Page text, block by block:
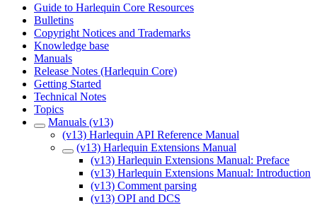
Guide to Harlequin Core Resources
Bulletins
Copyright Notices and Trademarks
Knowledge base
Manuals
Release Notes (Harlequin Core)
Getting Started
Technical Notes
Topics
Manuals (v13)
(v13) Harlequin API Reference Manual
(v13) Harlequin Extensions Manual
(v13) Harlequin Extensions Manual: Preface
(v13) Harlequin Extensions Manual: Introduction
(v13) Comment parsing
(v13) OPI and DCS